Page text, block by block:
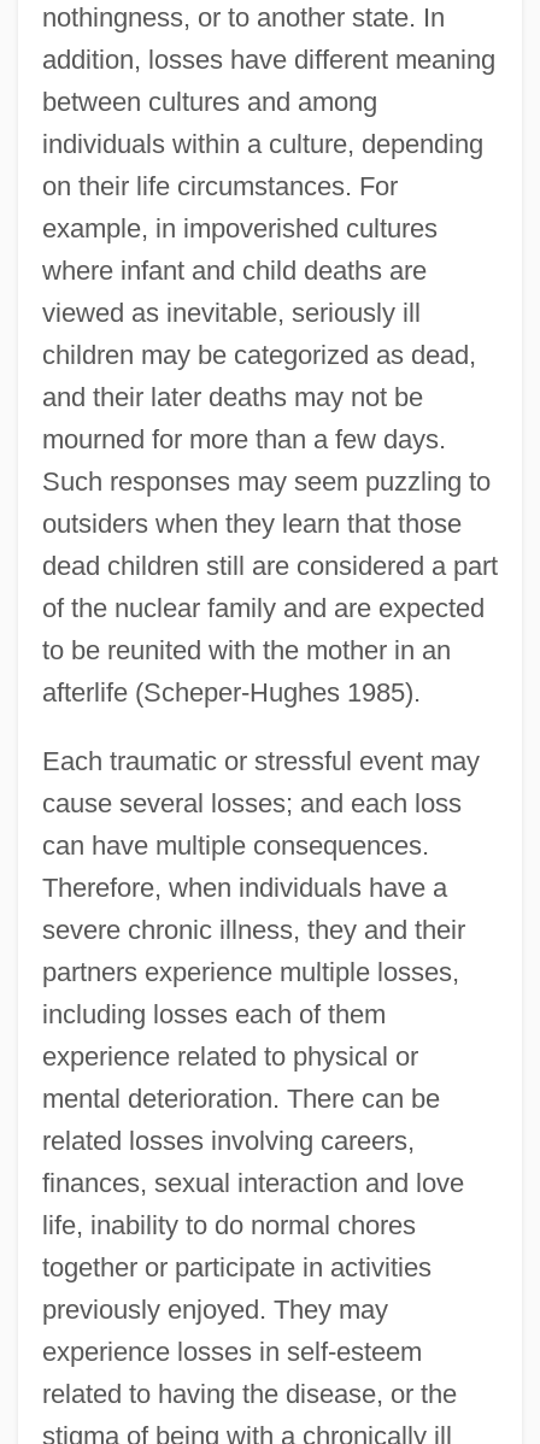
nothingness, or to another state. In
addition, losses have different meaning
between cultures and among
individuals within a culture, depending
on their life circumstances. For
example, in impoverished cultures
where infant and child deaths are
viewed as inevitable, seriously ill
children may be categorized as dead,
and their later deaths may not be
mourned for more than a few days.
Such responses may seem puzzling to
outsiders when they learn that those
dead children still are considered a part
of the nuclear family and are expected
to be reunited with the mother in an
afterlife (Scheper-Hughes 1985).
Each traumatic or stressful event may
cause several losses; and each loss
can have multiple consequences.
Therefore, when individuals have a
severe chronic illness, they and their
partners experience multiple losses,
including losses each of them
experience related to physical or
mental deterioration. There can be
related losses involving careers,
finances, sexual interaction and love
life, inability to do normal chores
together or participate in activities
previously enjoyed. They may
experience losses in self-esteem
related to having the disease, or the
stigma of being with a chronically ill